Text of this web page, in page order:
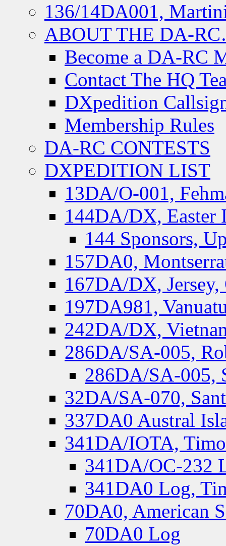
136/14DA001,
ABOUT THE DA-
Become a DA-RC
Contact The HQ
DXpedition
Membership Rules
DA-RC CONTESTS
DXPEDITION LIST
13DA/O-001,
144DA/DX, Easter
144 Sponsors,
157DA0,
167DA/DX, Jersey,
197DA981,
242DA/DX,
286DA/SA-005,
286DA/SA-005,
32DA/SA-070,
337DA0 Austral
341DA/IOTA,
341DA/OC-232
341DA0 Log,
70DA0, American
70DA0 Log